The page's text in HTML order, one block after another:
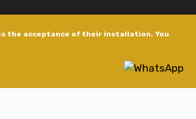
the acceptance of their installation. You